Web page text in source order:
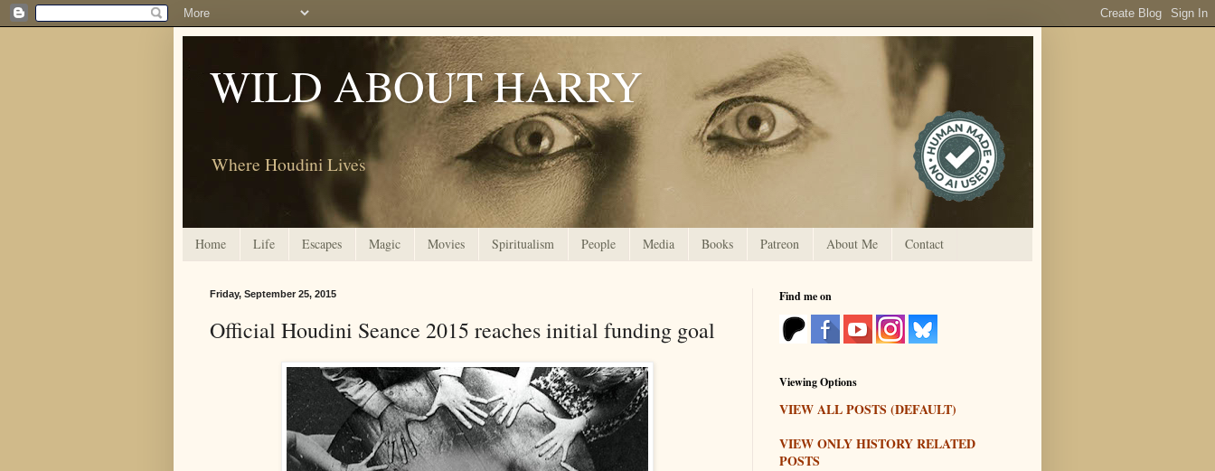
WILD ABOUT HARRY
Where Houdini Lives
Home Life Escapes Magic Movies Spiritualism People Media Books Patreon About Me Contact
Friday, September 25, 2015
Official Houdini Seance 2015 reaches initial funding goal
Find me on
Viewing Options
VIEW ALL POSTS (DEFAULT)
VIEW ONLY HISTORY RELATED
POSTS